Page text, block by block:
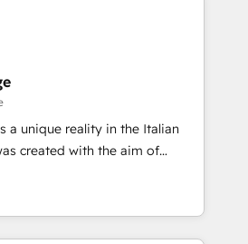
です。事業部・グループ会社・部
データと業務プロセスのサイロ化
社共通基盤に再構築します。意
担当者に並走します。 1️⃣
援 顧客データの一元化から、
動化まで。全Hub統合運用、デー
する組織への移行を設計・実装。
a unique reality in the Italian
created with the aim of
at the center by
capable of integrating
offer the best
market, ranging from CRM